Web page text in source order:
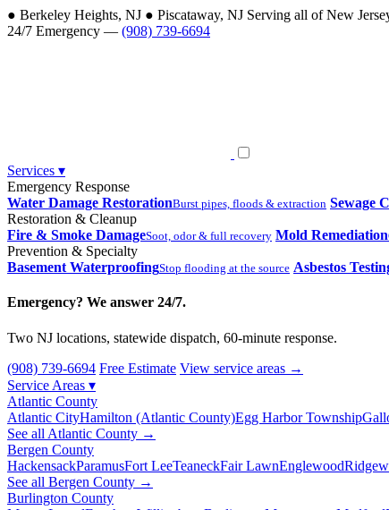
● Berkeley Heights, NJ ● Piscataway, NJ Serving all of New
24/7 Emergency — (908) 739-6694
Services ▾
Emergency Response
Water Damage RestorationBurst pipes, floods & extraction Sewage
Restoration & Cleanup
Fire & Smoke DamageSoot, odor & full recovery Mold Remediation
Prevention & Specialty
Basement WaterproofingStop flooding at the source Asbestos
Emergency? We answer 24/7.
Two NJ locations, statewide dispatch, 60-minute response.
(908) 739-6694 Free Estimate View service areas →
Service Areas ▾
Atlantic County
Atlantic CityHamilton (Atlantic County)Egg Harbor Township
See all Atlantic County →
Bergen County
HackensackParamusFort LeeTeaneckFair LawnEnglewood
See all Bergen County →
Burlington County